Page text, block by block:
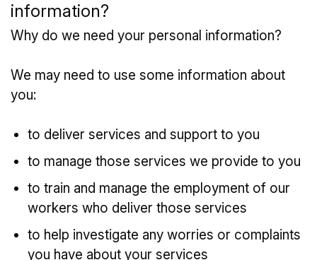
information?
Why do we need your personal information?
We may need to use some information about
you:
to deliver services and support to you
to manage those services we provide to you
to train and manage the employment of our
workers who deliver those services
to help investigate any worries or complaints
you have about your services